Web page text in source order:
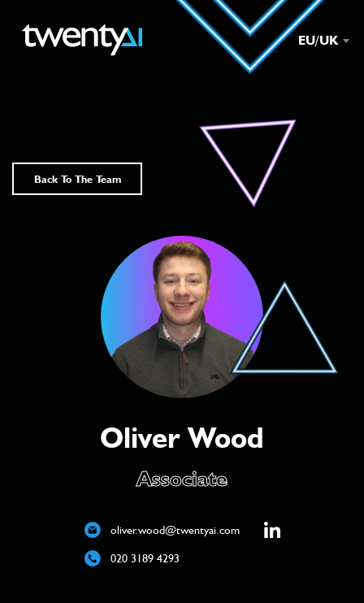
EU/UK
Back To The Team
Oliver Wood
Associate
oliver.wood@twentyai.com
020 3189 4293